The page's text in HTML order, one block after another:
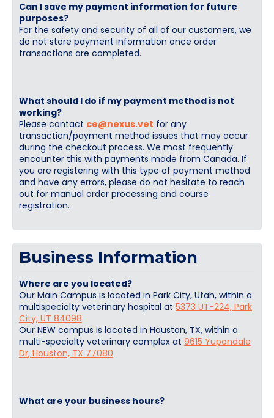
Can I save my payment information for future
purposes?
For the safety and security of all of our customers, we
do not store payment information once order
transactions are completed.
What should I do if my payment method is not
working?
Please contact ce@nexus.vet for any
transaction/payment method issues that may occur
during the checkout process. We most frequently
encounter this with payments made from Canada. If
you are registering with this type of payment method
and have any errors, please do not hesitate to reach
out for manual order processing and course
registration.
Business Information
Where are you located?
Our Main Campus is located in Park City, Utah, within a
multispecialty veterinary hospital at 5373 UT-224, Park
City, UT 84098
Our NEW campus is located in Houston, TX, within a
multi-specialty veterinary complex at 9615 Yupondale
Dr, Houston, TX 77080
What are your business hours?